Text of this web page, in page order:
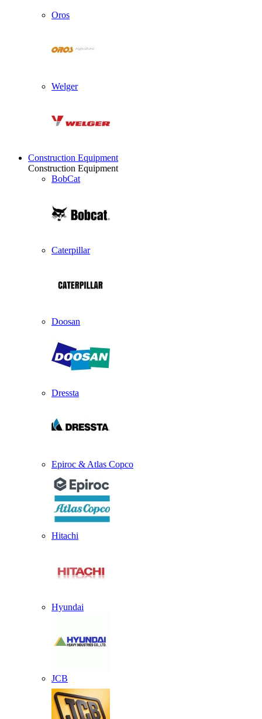
Oros
Welger
Construction Equipment
Construction Equipment
BobCat
Caterpillar
Doosan
Dressta
Epiroc & Atlas Copco
Hitachi
Hyundai
JCB